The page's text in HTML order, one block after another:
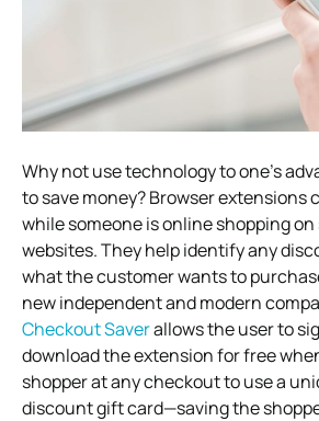
Why not use technology to one’s
to save money? Browser extensions
while someone is online shopping
websites. They help identify any
what the customer wants to
new independent and modern
Checkout Saverallows the user to
download the extension for free
shopper at any checkout to use a
discount gift card—saving the